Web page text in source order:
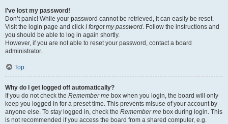
I’ve lost my password!
Don’t panic! While your password cannot be retrieved, it can easily be reset.
Visit the login page and click I forgot my password. Follow the instructions and
you should be able to log in again shortly.
However, if you are not able to reset your password, contact a board
administrator.
Top
Why do I get logged off automatically?
If you do not check the Remember me box when you login, the board will only
keep you logged in for a preset time. This prevents misuse of your account by
anyone else. To stay logged in, check the Remember me box during login. This
is not recommended if you access the board from a shared computer, e.g.